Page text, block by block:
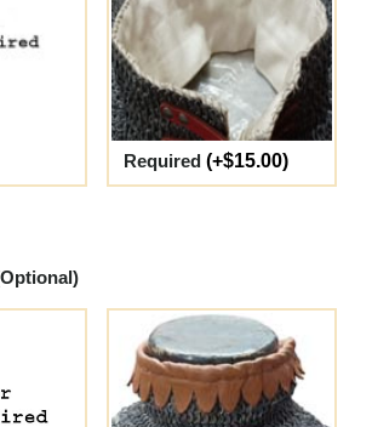
Required (+$15.00)